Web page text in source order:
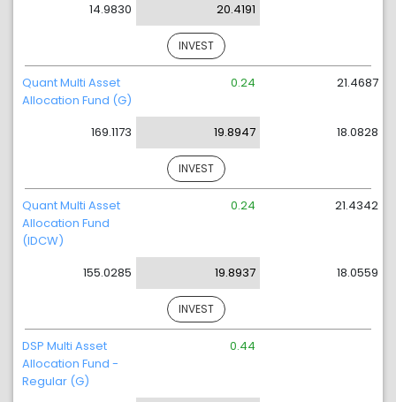
14.9830
20.4191
INVEST
Quant Multi Asset
Allocation Fund (G)
169.1173
0.24
19.8947
21.4687
18.0828
INVEST
Quant Multi Asset
Allocation Fund
(IDCW)
155.0285
0.24
19.8937
21.4342
18.0559
INVEST
DSP Multi Asset
Allocation Fund -
Regular (G)
0.44